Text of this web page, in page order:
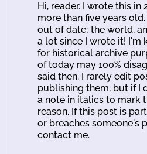
Hi, reader. I wrote this in
more than five years
out of date; the world,
a lot since I wrote it! I'm
for historical archive
of today may 100%
said then. I rarely edit
publishing them, but if I
a note in italics to mark
reason. If this post is
or breaches someone's
contact me.